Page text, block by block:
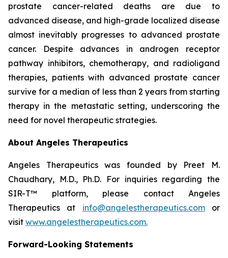
prostate cancer-related deaths are due to
advanced disease, and high-grade localized disease
almost inevitably progresses to advanced prostate
cancer. Despite advances in androgen receptor
pathway inhibitors, chemotherapy, and radioligand
therapies, patients with advanced prostate cancer
survive for a median of less than 2 years from starting
therapy in the metastatic setting, underscoring the
need for novel therapeutic strategies.
About Angeles Therapeutics
Angeles Therapeutics was founded by Preet M.
Chaudhary, M.D., Ph.D. For inquiries regarding the
SIR-T™ platform, please contact Angeles
Therapeutics at info@angelestherapeutics.comor
visit www.angelestherapeutics.com.
Forward-Looking Statements